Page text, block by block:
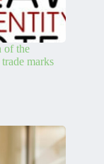
of the
marks